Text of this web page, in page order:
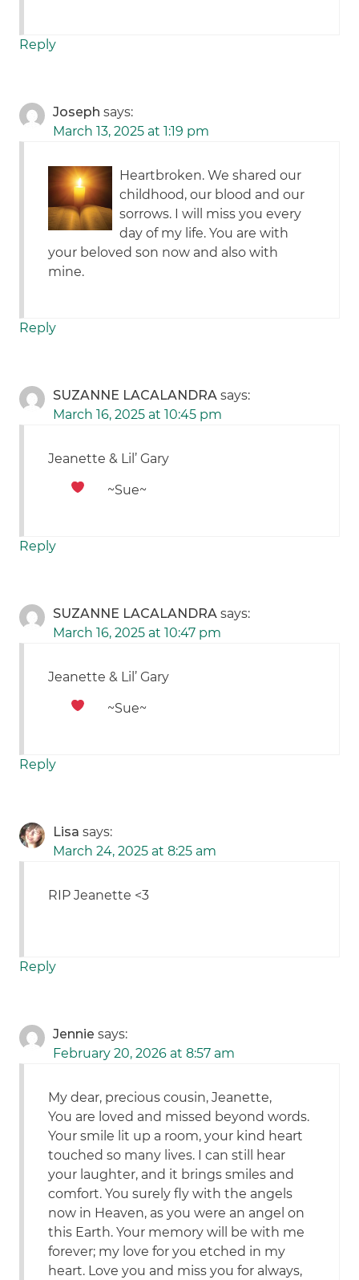
Reply
Joseph says:
March 13, 2025 at 1:19 pm
Heartbroken. We shared our
childhood, our blood and our
sorrows. I will miss you every
day of my life. You are with
your beloved son now and also with
mine.
Reply
SUZANNE LACALANDRA says:
March 16, 2025 at 10:45 pm
Jeanette & Lil’ Gary
~Sue~
Reply
SUZANNE LACALANDRA says:
March 16, 2025 at 10:47 pm
Jeanette & Lil’ Gary
~Sue~
Reply
Lisa says:
March 24, 2025 at 8:25 am
RIP Jeanette <3
Reply
Jennie says:
February 20, 2026 at 8:57 am
My dear, precious cousin, Jeanette,
You are loved and missed beyond words.
Your smile lit up a room, your kind heart
touched so many lives. I can still hear
your laughter, and it brings smiles and
comfort. You surely fly with the angels
now in Heaven, as you were an angel on
this Earth. Your memory will be with me
forever; my love for you etched in my
heart. Love you and miss you for always,